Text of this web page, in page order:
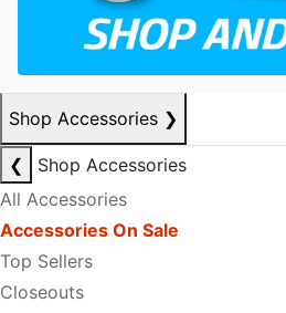
Shop Accessories ❯
❮
Shop Accessories
All Accessories
Accessories On Sale
Top Sellers
Closeouts